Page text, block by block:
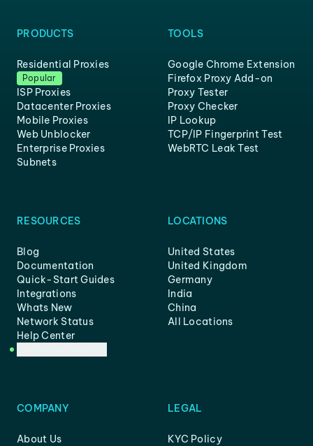
PRODUCTS
Residential Proxies
Popular
ISP Proxies
Datacenter Proxies
Mobile Proxies
Web Unblocker
Enterprise Proxies
Subnets
TOOLS
Google Chrome Extension
Firefox Proxy Add-on
Proxy Tester
Proxy Checker
IP Lookup
TCP/IP Fingerprint Test
WebRTC Leak Test
RESOURCES
Blog
Documentation
Quick-Start Guides
Integrations
Whats New
Network Status
Help Center
LOCATIONS
United States
United Kingdom
Germany
India
China
All Locations
COMPANY
About Us
LEGAL
KYC Policy